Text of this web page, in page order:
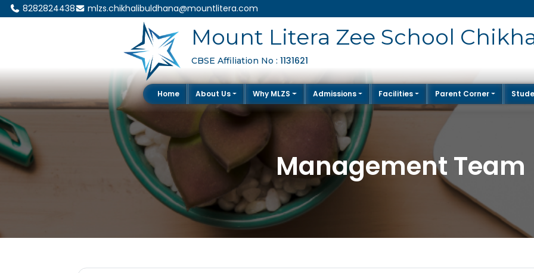
8282824438 mlzs.chikhalibuldhana@mountlitera.com
Mount Litera Zee School
CBSE Affiliation No : 1131621
Home About Us Why MLZS Admissions Facilities Parent Corner
Management Team